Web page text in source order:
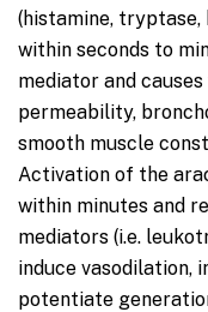
(histamine, tryptase,
within seconds to
mediator and
permeability,
smooth muscle
Activation of the
within minutes and
mediators (i.e.
induce vasodilation,
potentiate